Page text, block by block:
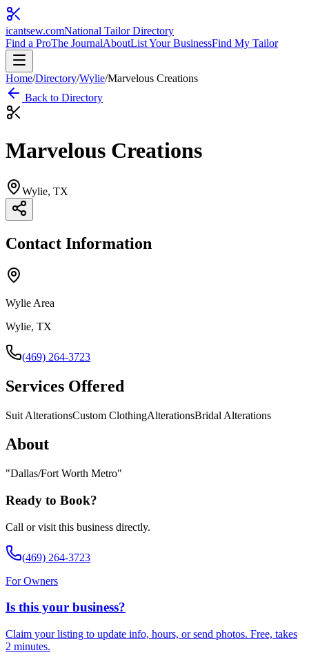
icantsew.comNational Tailor Directory
Find a ProThe JournalAboutList Your BusinessFind My Tailor
Home/Directory/Wylie/Marvelous Creations
Back to Directory
Marvelous Creations
Wylie, TX
Contact Information
Wylie Area
Wylie, TX
(469) 264-3723
Services Offered
Suit AlterationsCustom ClothingAlterationsBridal Alterations
About
"Dallas/Fort Worth Metro"
Ready to Book?
Call or visit this business directly.
(469) 264-3723
For Owners
Is this your business?
Claim your listing to update info, hours, or send photos. Free, takes
2 minutes.